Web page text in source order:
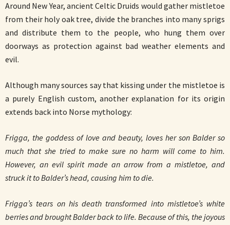
Around New Year, ancient Celtic Druids would gather mistletoe
from their holy oak tree, divide the branches into many sprigs
and distribute them to the people, who hung them over
doorways as protection against bad weather elements and
evil.
Although many sources say that kissing under the mistletoe is
a purely English custom, another explanation for its origin
extends back into Norse mythology:
Frigga, the goddess of love and beauty, loves her son Balder so
much that she tried to make sure no harm will come to him.
However, an evil spirit made an arrow from a mistletoe, and
struck it to Balder’s head, causing him to die.
Frigga’s tears on his death transformed into mistletoe’s white
berries and brought Balder back to life. Because of this, the joyous